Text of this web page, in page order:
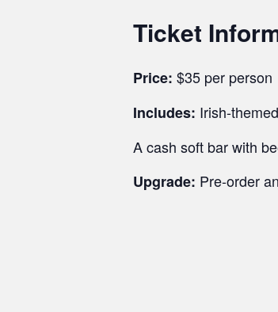
Ticket
Price: $35 per person
Includes: Irish-
A cash soft bar with
Upgrade: Pre-order